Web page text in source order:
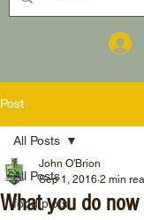
Post
All Posts
food plots
All Posts
What you do
John O'Brion
Sep 1, 2016 2 min